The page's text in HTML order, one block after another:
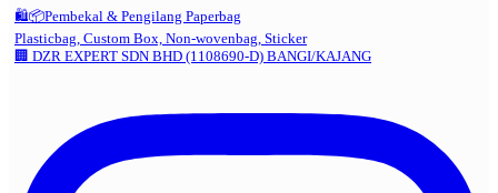
🛍️📦Pembekal & Pengilang Paperbag
Plasticbag, Custom Box, Non-wovenbag, Sticker
🏢 DZR EXPERT SDN BHD (1108690-D) BANGI/KAJANG